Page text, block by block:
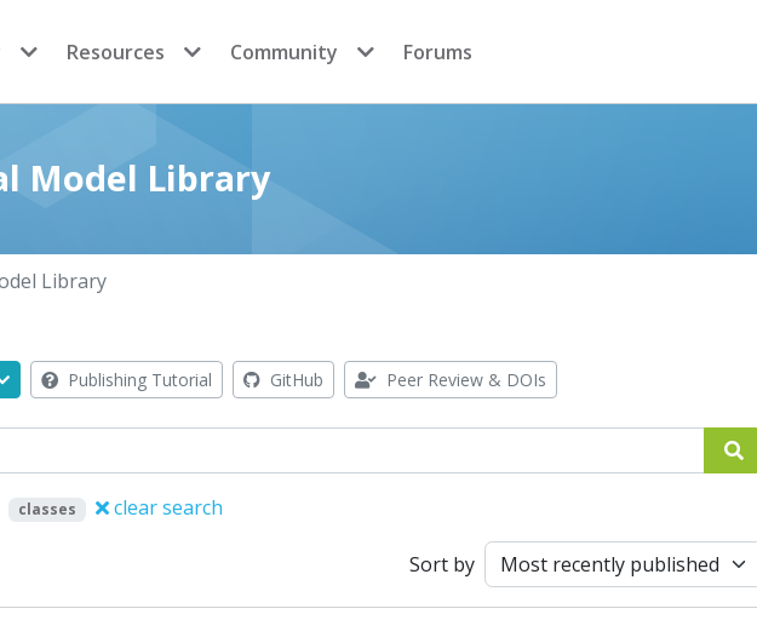
Resources Community Forums
Model Library
Library
Publishing Tutorial GitHub Peer Review & DOIs
classes clear search
Sort by